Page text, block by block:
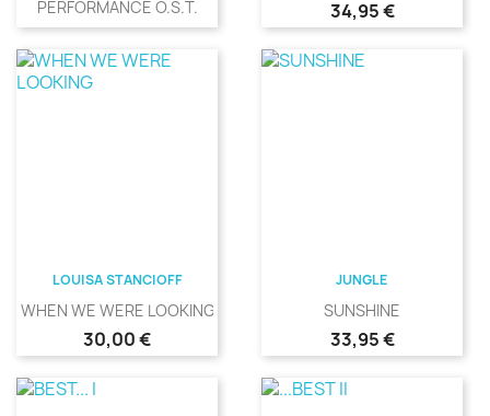
PERFORMANCE O.S.T.
Precio
31,00 €
Precio
34,95 €
LOUISA STANCIOFF
WHEN WE WERE LOOKING
Precio
30,00 €
JUNGLE
SUNSHINE
Precio
33,95 €